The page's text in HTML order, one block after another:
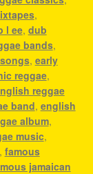
,
l ee, dub
bands,
, early
reggae,
reggae
band, english
album,
music,
famous
jamaican